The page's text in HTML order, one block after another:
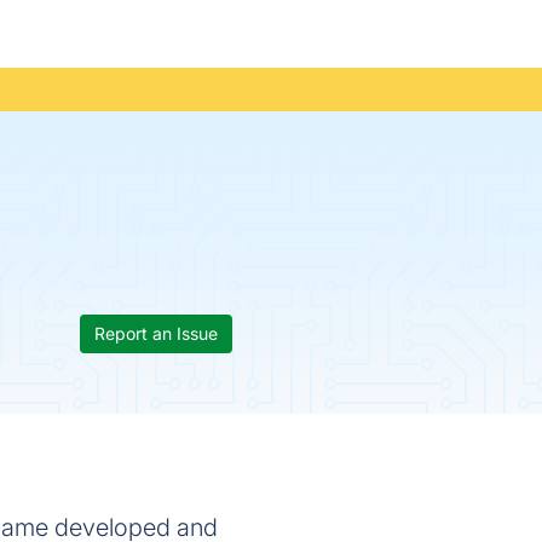
Report an Issue
developed and